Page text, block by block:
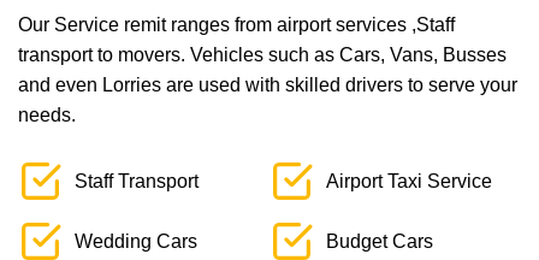
Our Service remit ranges from airport services ,Staff
transport to movers. Vehicles such as Cars, Vans, Busses
and even Lorries are used with skilled drivers to serve your
needs.
Staff Transport Airport Taxi Service
Wedding Cars Budget Cars